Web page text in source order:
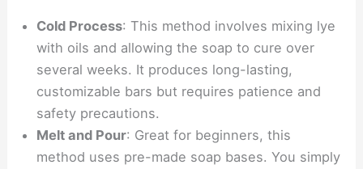
Cold Process: This method involves mixing lye
with oils and allowing the soap to cure over
several weeks. It produces long-lasting,
customizable bars but requires patience and
safety precautions.
Melt and Pour: Great for beginners, this
method uses pre-made soap bases. You simply